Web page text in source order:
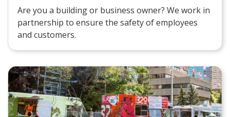
Are you a building or business owner? We work in
partnership to ensure the safety of employees
and customers.